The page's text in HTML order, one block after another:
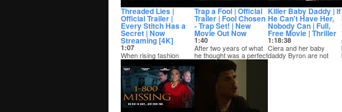
Threaded Lies |
Official Trailer |
Every Stitch Has a
Secret | Now
Streaming [4K]
1:07
When rising fashion
designer Dante
prepares to launch his
brand, haunting
messag...
Trap a Fool | Official
Trailer | Fool Chosen
- Trap Set! | New
Movie Out Now
1:40
After two years of what
he thought was a perfect
relationship, Jeremiah
uncovers...
Killer Baby Daddy | If
He Can't Have Her,
Nobody Can | Full,
Free Movie | Thriller
1:18:38
Ciera and her baby
daddy Byron are not
getting along after she